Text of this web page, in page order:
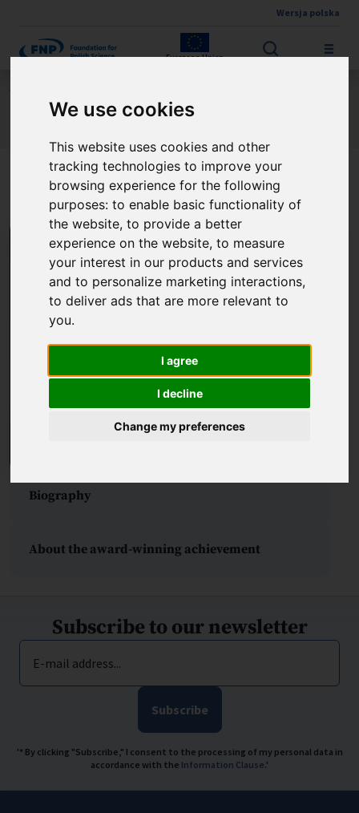
We use cookies
This website uses cookies and other
tracking technologies to improve your
browsing experience for the following
purposes:to enable basic functionality of
the website,to provide a better
experience on the website,to measure
your interest in our products and services
and to personalize marketing interactions,
to deliver ads that are more relevant to
you.
I agree
I decline
Change my preferences
Wersja polska
European Union
The Leszek Kołakowski Honorary Fellowship
PhD Julia Borcherding
Biography
About the award-winning achievement
Subscribe to our newsletter
E-mail address...
Subscribe
'* By clicking "Subscribe," I consent to the processing of my personal data in
accordance with the Information Clause.'